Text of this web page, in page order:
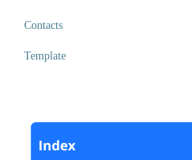
Contacts
Template